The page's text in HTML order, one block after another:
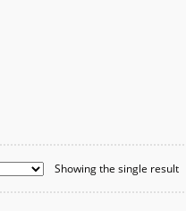
Showing the single result